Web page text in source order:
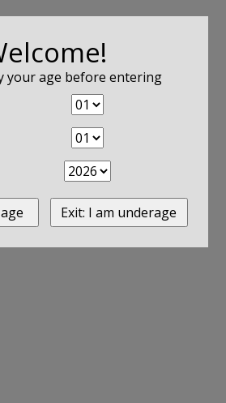
your age before entering